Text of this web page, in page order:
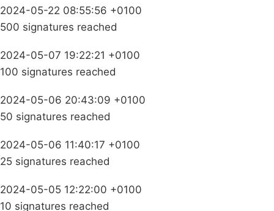
2024-05-22 08:55:56 +0100
500 signatures reached
2024-05-07 19:22:21 +0100
100 signatures reached
2024-05-06 20:43:09 +0100
50 signatures reached
2024-05-06 11:40:17 +0100
25 signatures reached
2024-05-05 12:22:00 +0100
10 signatures reached